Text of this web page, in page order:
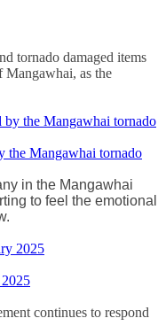
tornado damaged items
Mangawhai, as the
the Mangawhai tornado
in the Mangawhai
to feel the emotional
continues to respond